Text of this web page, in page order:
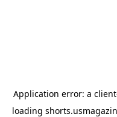
Application error: a client
loading